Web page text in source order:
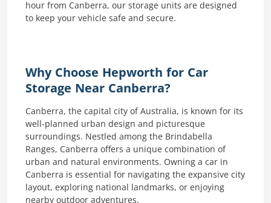
hour from Canberra, our storage units are designed
to keep your vehicle safe and secure.
Why Choose Hepworth for Car
Storage Near Canberra?
Canberra, the capital city of Australia, is known for its
well-planned urban design and picturesque
surroundings. Nestled among the Brindabella
Ranges, Canberra offers a unique combination of
urban and natural environments. Owning a car in
Canberra is essential for navigating the expansive city
layout, exploring national landmarks, or enjoying
nearby outdoor adventures.